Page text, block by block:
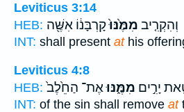
Leviticus 3:14
HEB:
וְהִקְרִ֤יב מִמֶּ֙נּוּ֙קָרְבָּנ֔וֹ אִשֶּׁ֖ה
INT: shall present athis
Leviticus 4:8
HEB:
יָרִ֣ים מִמֶּ֑נּוּאֶת־ הַחֵ֙לֶב֙
INT: of the sin shall remove at